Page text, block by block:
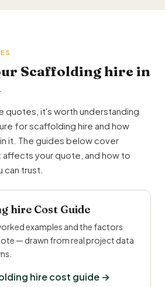
Scaffolding hire in
quotes, it's worth understanding
for scaffolding hire and how
it. The guides below cover
affects your quote, and how to
can trust.
hire Cost Guide
examples and the factors
— drawn from real project data
hire cost guide →